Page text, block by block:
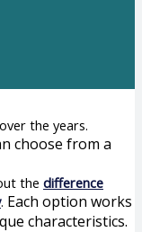
the years.
choose from a
the difference
. Each option works
characteristics.